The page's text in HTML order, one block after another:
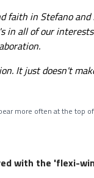
faith in Stefano
all of our
It just doesn't
more often at the top
with the 'flexi-